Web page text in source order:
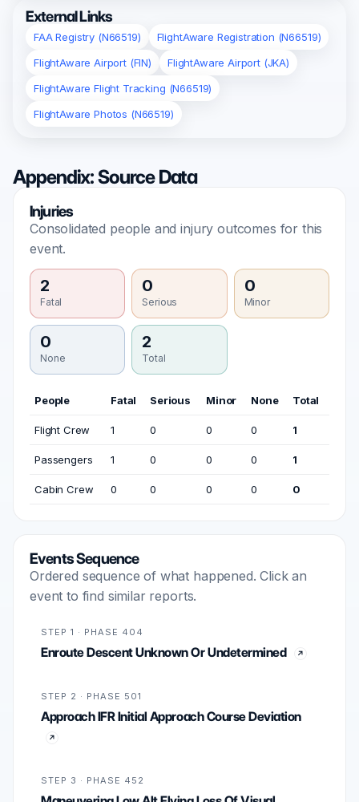
External Links
FAA Registry (N66519)
FlightAware Registration (N66519)
FlightAware Airport (FIN)
FlightAware Airport (JKA)
FlightAware Flight Tracking (N66519)
FlightAware Photos (N66519)
Appendix: Source Data
Injuries
Consolidated people and injury outcomes for this
event.
2
Fatal
0
Serious
0
Minor
0
None
2
Total
People Fatal Serious Minor None Total
Flight Crew 1 0 0 0 1
Passengers 1 0 0 0 1
Cabin Crew 0 0 0 0 0
Events Sequence
Ordered sequence of what happened. Click an
event to find similar reports.
STEP 1 · PHASE 404
Enroute Descent Unknown Or Undetermined
STEP 2 · PHASE 501
Approach IFR Initial Approach Course Deviation
STEP 3 · PHASE 452